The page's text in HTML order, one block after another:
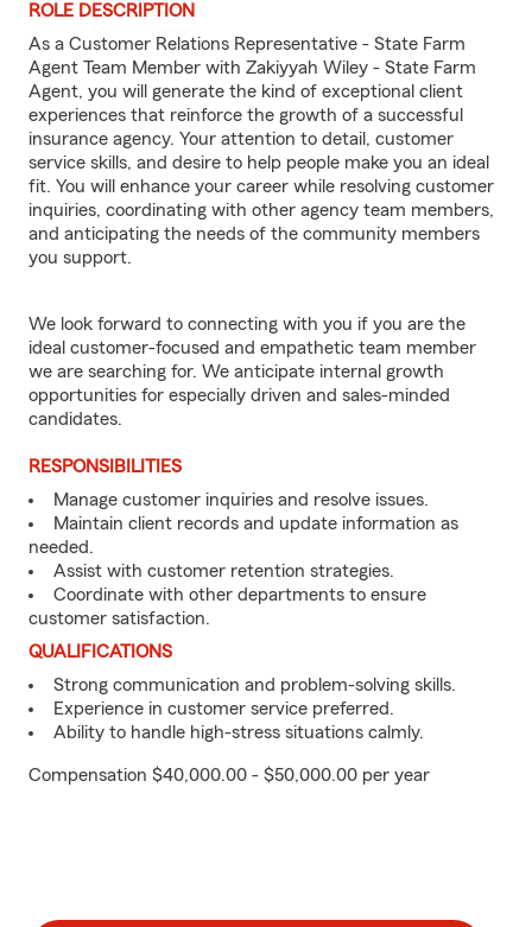
ROLE DESCRIPTION
As a Customer Relations Representative - State Farm
Agent Team Member with Zakiyyah Wiley - State Farm
Agent, you will generate the kind of exceptional client
experiences that reinforce the growth of a successful
insurance agency. Your attention to detail, customer
service skills, and desire to help people make you an ideal
fit. You will enhance your career while resolving customer
inquiries, coordinating with other agency team members,
and anticipating the needs of the community members
you support.
We look forward to connecting with you if you are the
ideal customer-focused and empathetic team member
we are searching for. We anticipate internal growth
opportunities for especially driven and sales-minded
candidates.
RESPONSIBILITIES
Manage customer inquiries and resolve issues.
Maintain client records and update information as
needed.
Assist with customer retention strategies.
Coordinate with other departments to ensure
customer satisfaction.
QUALIFICATIONS
Strong communication and problem-solving skills.
Experience in customer service preferred.
Ability to handle high-stress situations calmly.
Compensation $40,000.00 - $50,000.00 per year